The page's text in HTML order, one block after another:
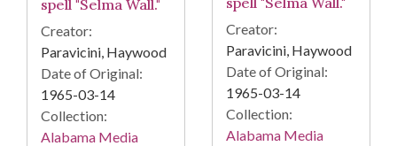
spell "Selma Wall."
Creator:
Paravicini, Haywood
Date of Original:
1965-03-14
Collection:
Alabama Media
Creator:
Paravicini, Haywood
Date of Original:
1965-03-14
Collection:
Alabama Media